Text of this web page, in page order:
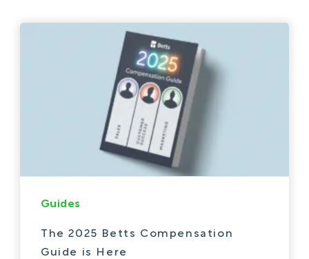
Guides
The 2025 Betts Compensation
Guide is Here